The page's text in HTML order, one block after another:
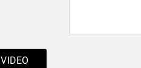
VIDEO